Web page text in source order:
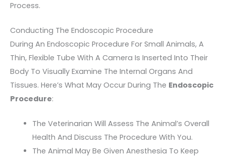
Process.
Conducting The Endoscopic Procedure
During An Endoscopic Procedure For Small Animals, A
Thin, Flexible Tube With A Camera Is Inserted Into Their
Body To Visually Examine The Internal Organs And
Tissues. Here’s What May Occur During The Endoscopic
Procedure:
The Veterinarian Will Assess The Animal’s Overall
Health And Discuss The Procedure With You.
The Animal May Be Given Anesthesia To Keep